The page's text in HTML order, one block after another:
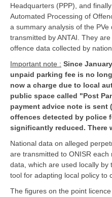
Headquarters (PPP), and
Automated Processing of
a summary analysis of the PVe
transmitted by ANTAI. They
offence data collected by
Important note : Since
unpaid parking fee is no
now a charge due to local
public space called "Post
payment advice note is sent
offences detected by police
significantly reduced. There
National data on alleged
are transmitted to ONISR
data, which are used locally
tool for adapting local policy to
The figures on the point